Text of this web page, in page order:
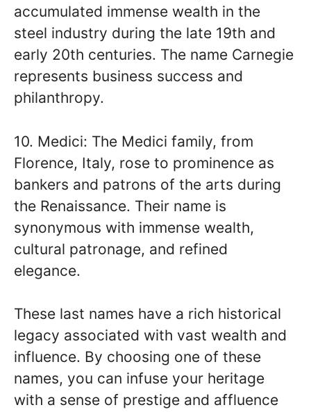
accumulated immense wealth in the
steel industry during the late 19th and
early 20th centuries. The name Carnegie
represents business success and
philanthropy.
10. Medici: The Medici family, from
Florence, Italy, rose to prominence as
bankers and patrons of the arts during
the Renaissance. Their name is
synonymous with immense wealth,
cultural patronage, and refined
elegance.
These last names have a rich historical
legacy associated with vast wealth and
influence. By choosing one of these
names, you can infuse your heritage
with a sense of prestige and affluence